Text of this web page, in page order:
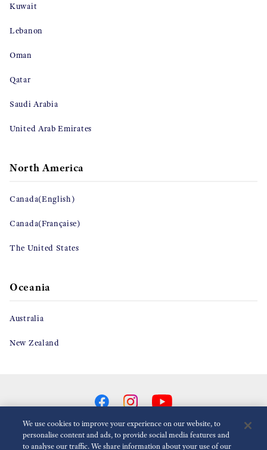
Kuwait
Lebanon
Oman
Qatar
Saudi Arabia
United Arab Emirates
North America
Canada(English)
Canada(Française)
The United States
Oceania
Australia
New Zealand
We use cookies to improve your experience on our website, to
personalise content and ads, to provide social media features and
to analyse our traffic. We share information about your use of our